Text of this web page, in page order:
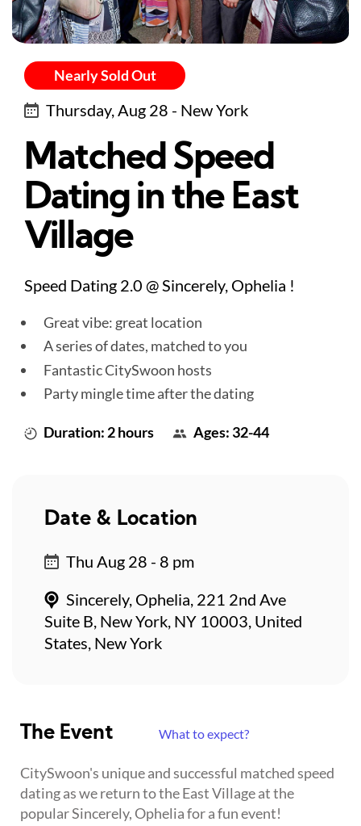
Nearly Sold Out
Thursday, Aug 28 - New York
Matched Speed
Dating in the East
Village
Speed Dating 2.0 @ Sincerely, Ophelia !
Great vibe: great location
A series of dates, matched to you
Fantastic CitySwoon hosts
Party mingle time after the dating
Duration: 2 hours Ages: 32-44
The Event What to expect?
CitySwoon's unique and successful matched speed
dating as we return to the East Village at the
popular Sincerely, Ophelia for a fun event!
Date & Location
Thu Aug 28 - 8 pm
Sincerely, Ophelia, 221 2nd Ave
Suite B, New York, NY 10003, United
States, New York